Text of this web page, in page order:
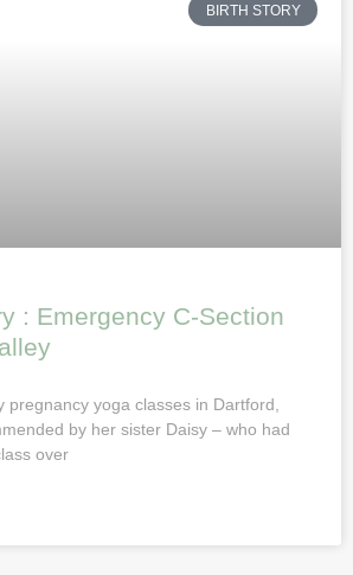
BIRTH STORY
: Emergency C-Section
pregnancy yoga classes in Dartford,
by her sister Daisy – who had
over